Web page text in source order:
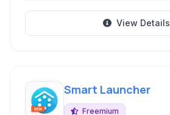
View Details
Smart Launcher
Freemium